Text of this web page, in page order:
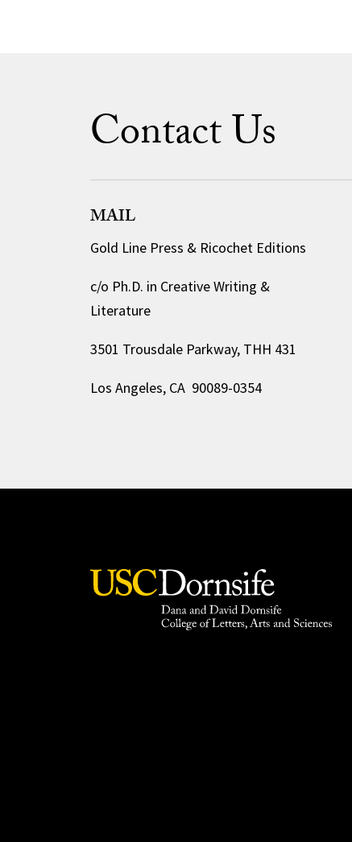
Contact Us
MAIL
Gold Line Press & Ricochet Editions
c/o Ph.D. in Creative Writing &
Literature
3501 Trousdale Parkway, THH 431
Los Angeles, CA 90089-0354